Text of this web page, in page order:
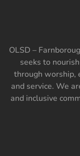
OLSD –
seeks to
through worship,
and service. We
and inclusive